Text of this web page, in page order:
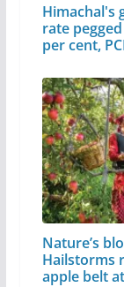
Himachal's
rate
per cent,
Nature’s
Hailstorms
apple belt